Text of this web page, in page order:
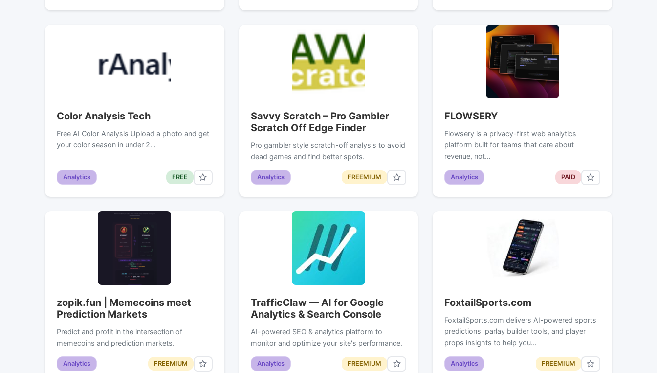
Color Analysis Tech
Free AI Color Analysis Upload a photo and get
your color season in under 2…
Analytics FREE
Savvy Scratch – Pro Gambler
Scratch Off Edge Finder
Pro gambler style scratch-off analysis to avoid
dead games and find better spots.
Analytics FREEMIUM
FLOWSERY
Flowsery is a privacy-first web analytics
platform built for teams that care about
revenue, not…
Analytics PAID
zopik.fun | Memecoins meet
Prediction Markets
Predict and profit in the intersection of
memecoins and prediction markets.
Analytics FREEMIUM
TrafficClaw — AI for Google
Analytics & Search Console
AI-powered SEO & analytics platform to
monitor and optimize your site's performance.
Analytics FREEMIUM
FoxtailSports.com
FoxtailSports.com delivers AI-powered sports
predictions, parlay builder tools, and player
props insights to help you…
Analytics FREEMIUM